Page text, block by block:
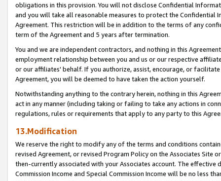
obligations in this provision. You will not disclose Confidential
and you will take all reasonable measures to protect the Confidential
Agreement. This restriction will be in addition to the terms of any
term of the Agreement and 5 years after termination.
You and we are independent contractors, and nothing in this
employment relationship between you and us or our respective
or our affiliates' behalf. If you authorize, assist, encourage, or
Agreement, you will be deemed to have taken the action yourself.
Notwithstanding anything to the contrary herein, nothing in this
act in any manner (including taking or failing to take any actions in
regulations, rules or requirements that apply to any party to this
13.Modification
We reserve the right to modify any of the terms and conditions
revised Agreement, or revised Program Policy on the Associates
then-currently associated with your Associates account. The
Commission Income and Special Commission Income will be no less